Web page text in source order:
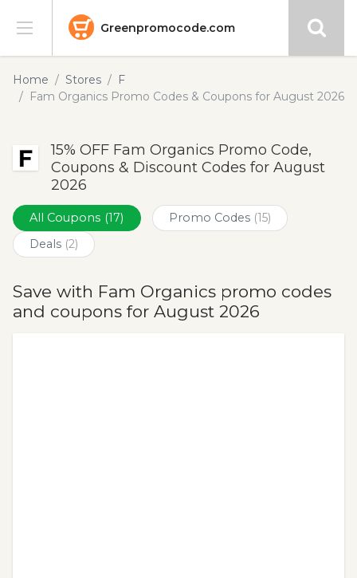
Greenpromocode.com
Stores
Blog
Submit
Home Stores
F
Fam Organics Promo Codes & Coupons for August 2026
15% OFF Fam Organics Promo Code,
Coupons & Discount Codes for August
2026
All Coupons (17) Promo Codes (15)
Deals (2)
Save with Fam Organics promo codes
and coupons for August 2026